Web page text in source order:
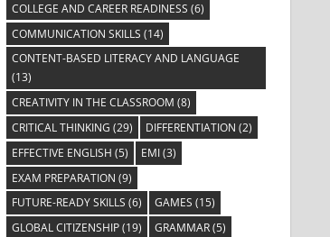
COLLEGE AND CAREER READINESS (6)
COMMUNICATION SKILLS (14)
CONTENT-BASED LITERACY AND LANGUAGE
(13)
CREATIVITY IN THE CLASSROOM (8)
CRITICAL THINKING (29) DIFFERENTIATION (2)
EFFECTIVE ENGLISH (5) EMI(3)
EXAM PREPARATION (9)
FUTURE-READY SKILLS (6) GAMES (15)
GLOBAL CITIZENSHIP(19) GRAMMAR(5)